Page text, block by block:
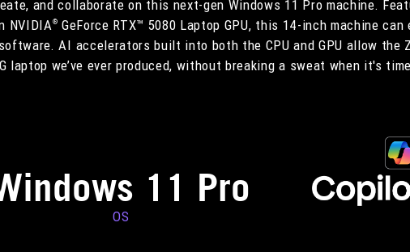
and collaborate on this next-gen Windows 11 Pro machine.
NVIDIA® GeForce RTX™ 5080 Laptop GPU, this 14-inch machine
AI accelerators built into both the CPU and GPU allow the
laptop we’ve ever produced, without breaking a sweat when it's
11 Pro
OS